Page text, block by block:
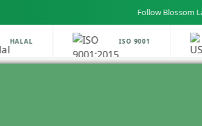
Follow Blossom Labs
HALAL ISO 9001